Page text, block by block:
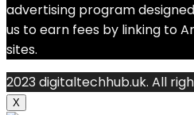
advertising program
us to earn fees by linking to
sites.
2023 digitaltechhub.uk. All
X